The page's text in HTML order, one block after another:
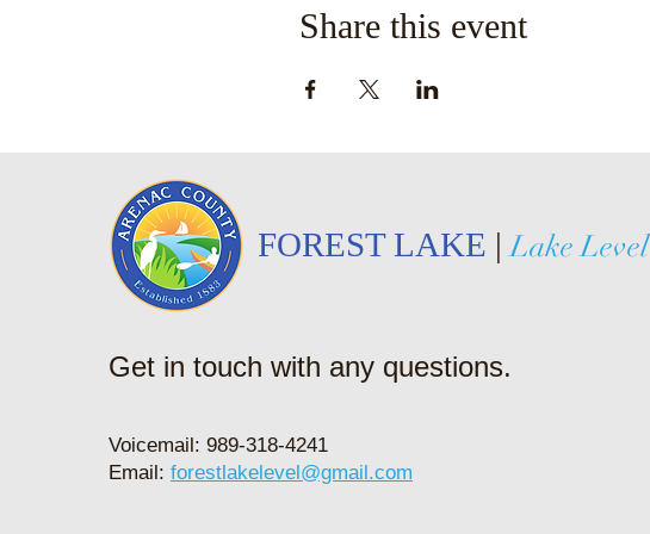
Share this event
FOREST LAKE | Lake Level
Get in touch with any questions.
Voicemail: 989-318-4241
Email: forestlakelevel@gmail.com